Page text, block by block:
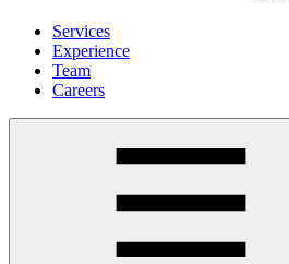
Services
Experience
Team
Careers